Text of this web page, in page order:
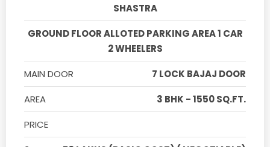
SHASTRA
GROUND FLOOR ALLOTED PARKING AREA 1 CAR
2 WHEELERS
MAIN DOOR
7 LOCK BAJAJ DOOR
AREA
3 BHK - 1550 SQ.FT.
PRICE